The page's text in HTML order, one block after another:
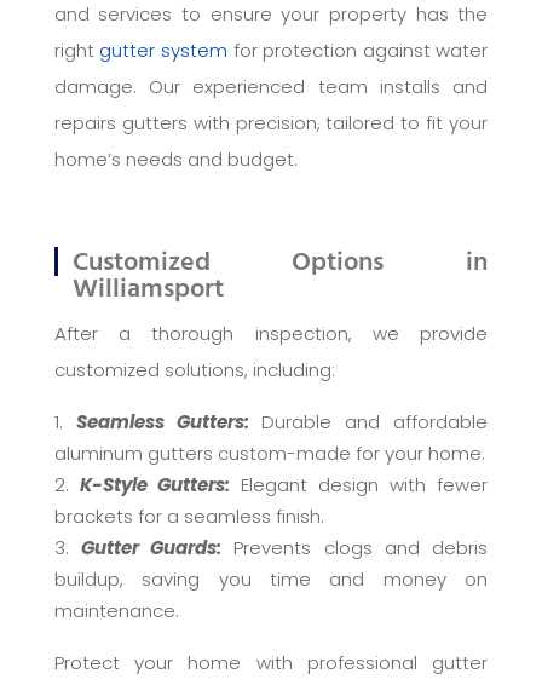
and services to ensure your property has the
right gutter system for protection against water
damage. Our experienced team installs and
repairs gutters with precision, tailored to fit your
home’s needs and budget.
Customized Options in
Williamsport
After a thorough inspection, we provide
customized solutions, including:
Seamless Gutters: Durable and affordable
aluminum gutters custom-made for your home.
K-Style Gutters: Elegant design with fewer
brackets for a seamless finish.
Gutter Guards: Prevents clogs and debris
buildup, saving you time and money on
maintenance.
Protect your home with professional gutter